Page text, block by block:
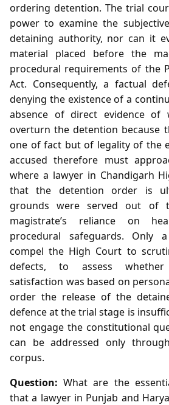
ordering detention. The trial
power to examine the
detaining authority, nor can it
material placed before the
procedural requirements of the
Act. Consequently, a factual
denying the existence of a
absence of direct evidence of
overturn the detention because
one of fact but of legality of the
accused therefore must
where a lawyer in Chandigarh
that the detention order is
grounds were served out of
magistrate’s reliance on
procedural safeguards. Only
compel the High Court to
defects, to assess whether
satisfaction was based on
order the release of the
defence at the trial stage is
not engage the constitutional
can be addressed only
corpus.
Question: What are the
that a lawyer in Punjab and